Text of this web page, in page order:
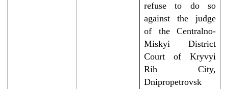
refuse to do so
against the judge
of the Centralno-
Miskyi District
Court of Kryvyi
Rih City,
Dnipropetrovsk